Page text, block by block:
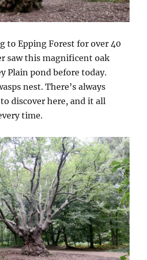
to Epping Forest for over 40
saw this magnificent oak
Plain pond before today.
nest. There’s always
discover here, and it all
time.